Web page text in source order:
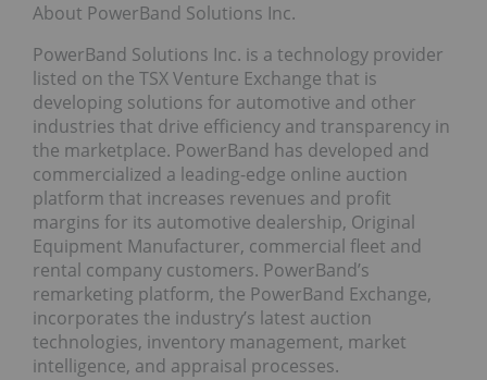
About PowerBand Solutions Inc.
PowerBand Solutions Inc. is a technology provider
listed on the TSX Venture Exchange that is
developing solutions for automotive and other
industries that drive efficiency and transparency in
the marketplace. PowerBand has developed and
commercialized a leading-edge online auction
platform that increases revenues and profit
margins for its automotive dealership, Original
Equipment Manufacturer, commercial fleet and
rental company customers. PowerBand’s
remarketing platform, the PowerBand Exchange,
incorporates the industry’s latest auction
technologies, inventory management, market
intelligence, and appraisal processes.